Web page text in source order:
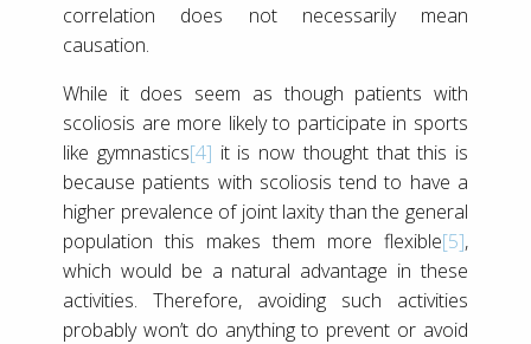
correlation does not necessarily mean
causation.
While it does seem as though patients with
scoliosis are more likely to participate in sports
like gymnastics[4] it is now thought that this is
because patients with scoliosis tend to have a
higher prevalence of joint laxity than the general
population this makes them more flexible[5],
which would be a natural advantage in these
activities. Therefore, avoiding such activities
probably won’t do anything to prevent or avoid